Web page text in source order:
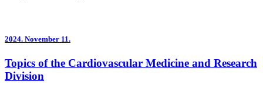
2024. November 11.
Topics of the Cardiovascular Medicine and Research
Division